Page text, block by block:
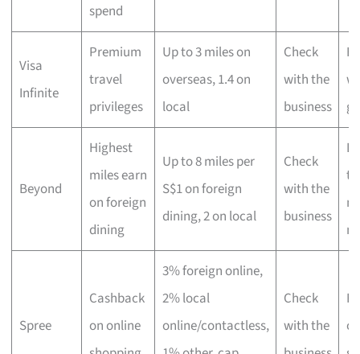
spend
Visa
Infinite
Premium
travel
privileges
Up to 3 miles on
overseas, 1.4 on
local
Check
with the
business
Beyond
Highest
miles earn
on foreign
dining
Up to 8 miles per
S$1 on foreign
dining, 2 on local
Check
with the
business
Spree
Cashback
on online
3% foreign online,
2% local
online/contactless,
Check
with the